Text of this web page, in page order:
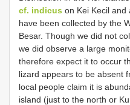
cf. indicus on Kei Kecil and
have been collected by the
Besar. Though we did not
we did observe a large
therefore expect it to occur
lizard appears to be absent
local people claim it is
island (just to the north or